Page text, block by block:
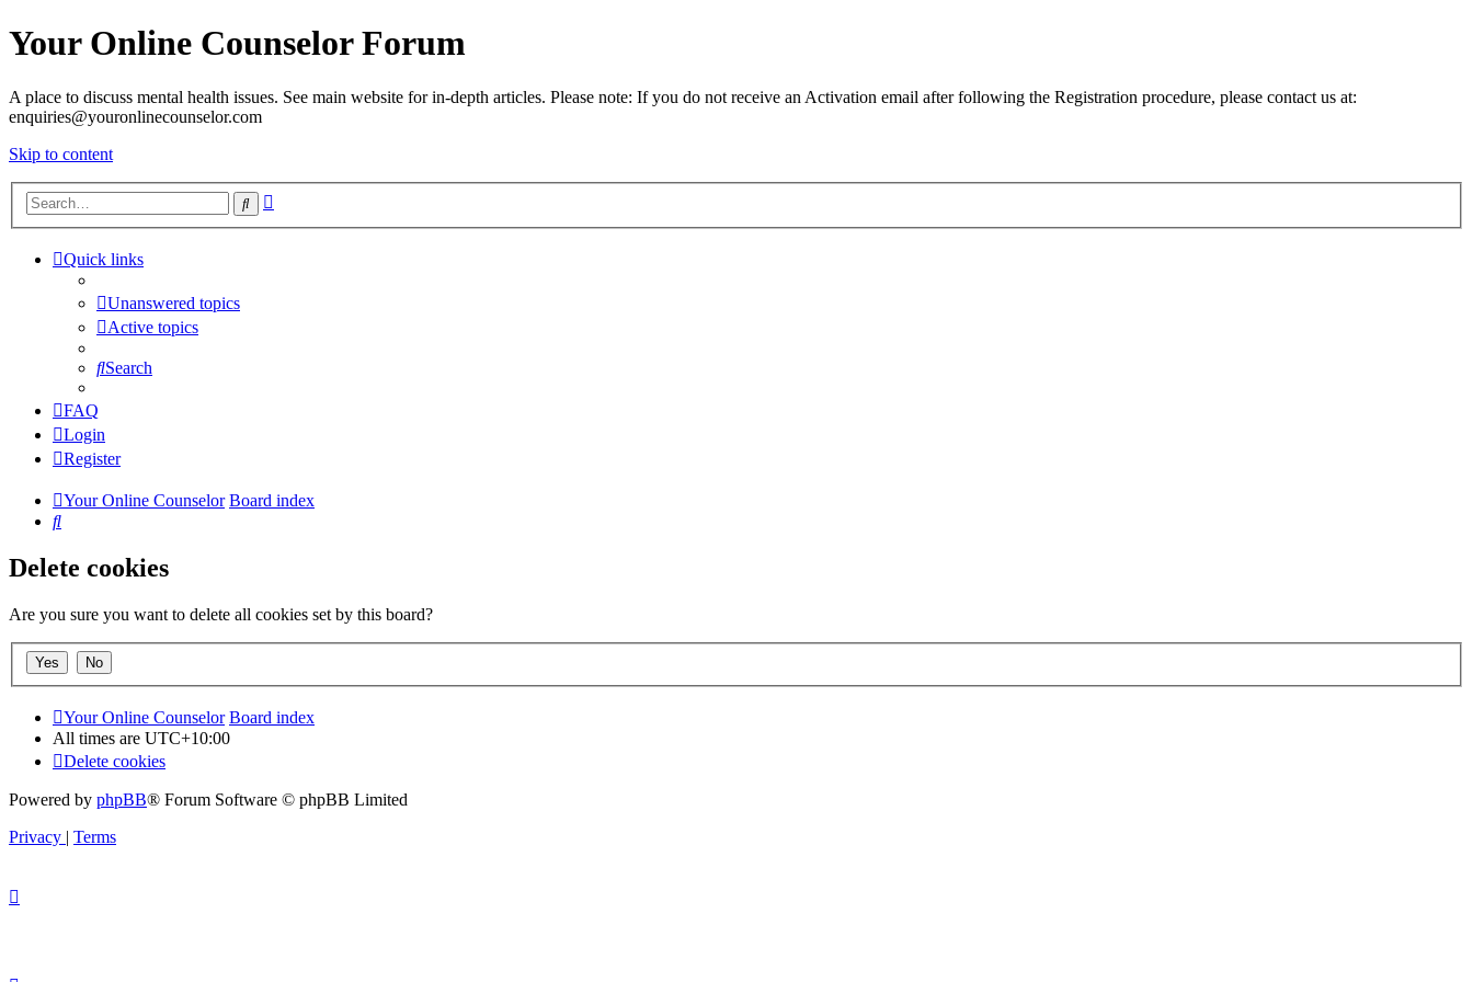
Your Online Counselor Forum
A place to discuss mental health issues. See main website for in-depth articles. Please note: If you do not receive an Activation email after following the Registration procedure, please contact us at:
enquiries@youronlinecounselor.com
Skip to content
Search
Quick links
Unanswered topics
Active topics
Search
FAQ
Login
Register
Your Online Counselor Board index
Search
Delete cookies
Are you sure you want to delete all cookies set by this board?
Your Online Counselor Board index
All times are UTC+10:00
Delete cookies
Powered by phpBB® Forum Software © phpBB Limited
Privacy | Terms